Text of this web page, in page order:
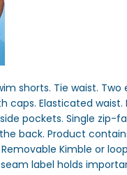
shorts. Tie waist. Two
caps. Elasticated waist.
pockets. Single zip-
back. Product
Kimble or
label holds